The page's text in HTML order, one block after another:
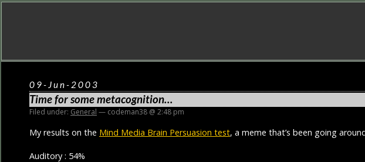
09-Jun-2003
Time for some metacognition…
Filed under: General — codeman38 @ 2:48 pm
My results on the Mind Media Brain Persuasion test, a meme that’s been going
Auditory : 54%